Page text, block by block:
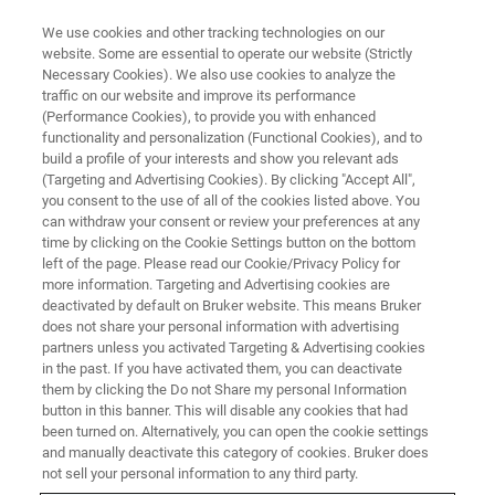
Ultra-Low Probe Current SEM
EDS Mapping of Unprepared
Pharmaceutical Specimen
The combination of Scanning Electron Microscopy (SEM)
and Energy Dispersive Spectroscopy (EDS) is a powerful
analytical technique that provides high-resolution imaging
and elemental analysis essential for the material
characterization of pharmaceutical samples, from the
micro- to the nanoscale. This characterization is crucial
We use cookies and other tracking technologies on our
website. Some are essential to operate our website (Strictly
Necessary Cookies). We also use cookies to analyze the
traffic on our website and improve its performance
(Performance Cookies), to provide you with enhanced
functionality and personalization (Functional Cookies), and to
build a profile of your interests and show you relevant ads
(Targeting and Advertising Cookies). By clicking "Accept All",
you consent to the use of all of the cookies listed above. You
can withdraw your consent or review your preferences at any
time by clicking on the Cookie Settings button on the bottom
left of the page. Please read our Cookie/Privacy Policy for
more information. Targeting and Advertising cookies are
deactivated by default on Bruker website. This means Bruker
does not share your personal information with advertising
partners unless you activated Targeting & Advertising cookies
in the past. If you have activated them, you can deactivate
them by clicking the Do not Share my personal Information
button in this banner. This will disable any cookies that had
been turned on. Alternatively, you can open the cookie settings
and manually deactivate this category of cookies. Bruker does
not sell your personal information to any third party.